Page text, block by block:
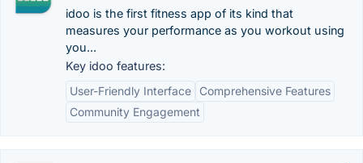
idoo is the first fitness app of its kind that
measures your performance as you workout using
you...
Key idoo features:
User-Friendly Interface
Comprehensive Features
Community Engagement